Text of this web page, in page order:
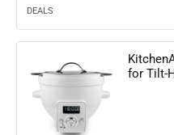
DEALS
for Tilt-